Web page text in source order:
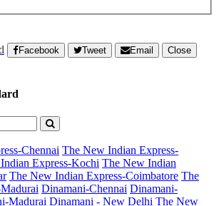
Facebook Tweet Email
Close
Chennai The New Indian Express-
Express-Kochi The New Indian
The New Indian Express-Coimbatore The
Dinamani-Chennai Dinamani-
Madurai Dinamani - New Delhi The New